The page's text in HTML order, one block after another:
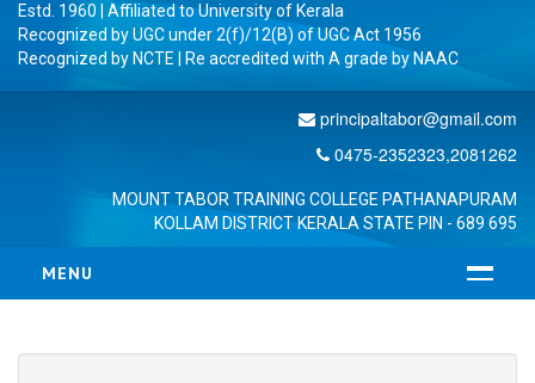
Estd. 1960 | Affiliated to University of Kerala
Recognized by UGC under 2(f)/12(B) of UGC Act 1956
Recognized by NCTE | Re accredited with A grade by NAAC
principaltabor@gmail.com
0475-2352323,2081262
MOUNT TABOR TRAINING COLLEGE PATHANAPURAM
KOLLAM DISTRICT KERALA STATE PIN - 689 695
MENU